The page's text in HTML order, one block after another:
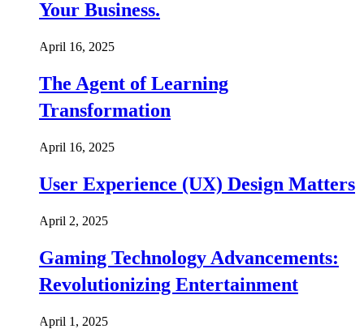
Your Business.
April 16, 2025
The Agent of Learning
Transformation
April 16, 2025
User Experience (UX) Design Matters
April 2, 2025
Gaming Technology Advancements:
Revolutionizing Entertainment
April 1, 2025